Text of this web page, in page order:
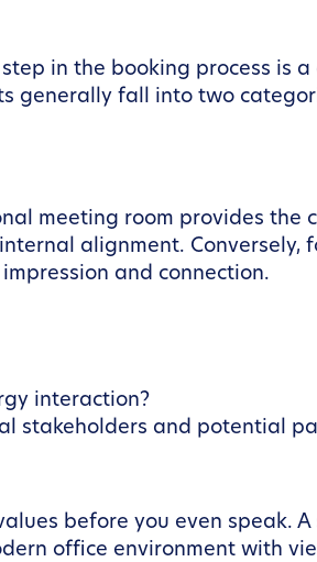
in the booking process is a
generally fall into two
meeting room provides the
alignment. Conversely,
and connection.
interaction?
stakeholders and potential
before you even speak. A
office environment with